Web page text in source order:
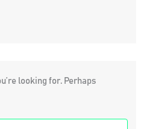
looking for. Perhaps